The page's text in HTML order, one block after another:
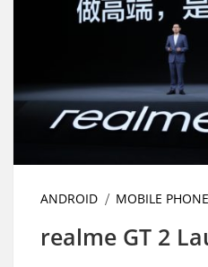
ANDROID MOBILE
realme GT 2